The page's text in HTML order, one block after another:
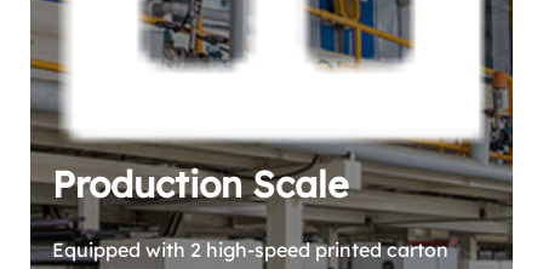
Production Scale
Equipped with 2 high-speed printed carton